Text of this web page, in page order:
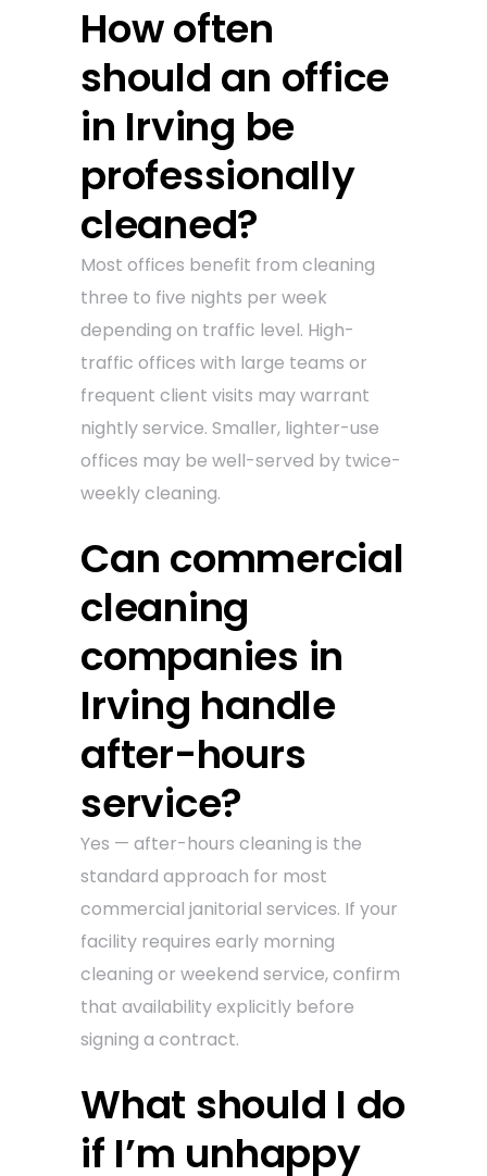
How often
should an office
in Irving be
professionally
cleaned?
Most offices benefit from cleaning
three to five nights per week
depending on traffic level. High-
traffic offices with large teams or
frequent client visits may warrant
nightly service. Smaller, lighter-use
offices may be well-served by twice-
weekly cleaning.
Can commercial
cleaning
companies in
Irving handle
after-hours
service?
Yes — after-hours cleaning is the
standard approach for most
commercial janitorial services. If your
facility requires early morning
cleaning or weekend service, confirm
that availability explicitly before
signing a contract.
What should I do
if I’m unhappy